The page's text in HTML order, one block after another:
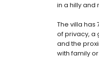
in a hilly and
The villa
of privacy, a
and the
with family